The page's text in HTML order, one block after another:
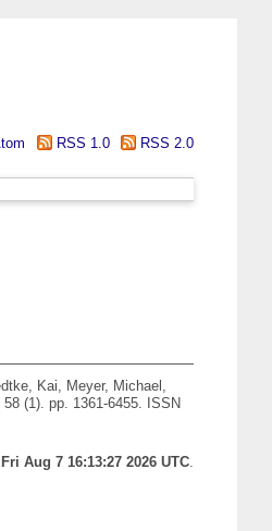
RSS 1.0 RSS 2.0
Kai, Meyer, Michael ,
(1). pp. 1361-6455. ISSN
Fri Aug 7 16:13:27 2026 UTC.